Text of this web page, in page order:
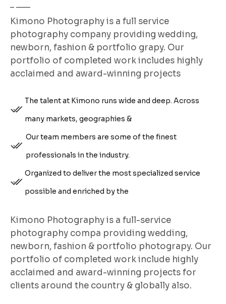
Kimono Photography is a full service
photography company providing wedding,
newborn, fashion & portfolio grapy. Our
portfolio of completed work includes highly
acclaimed and award-winning projects
The talent at Kimono runs wide and deep. Across
many markets, geographies &
Our team members are some of the finest
professionals in the industry.
Organized to deliver the most specialized service
possible and enriched by the
Kimono Photography is a full-service
photography compa providing wedding,
newborn, fashion & portfolio photograpy. Our
portfolio of completed work include highly
acclaimed and award-winning projects for
clients around the country & globally also.